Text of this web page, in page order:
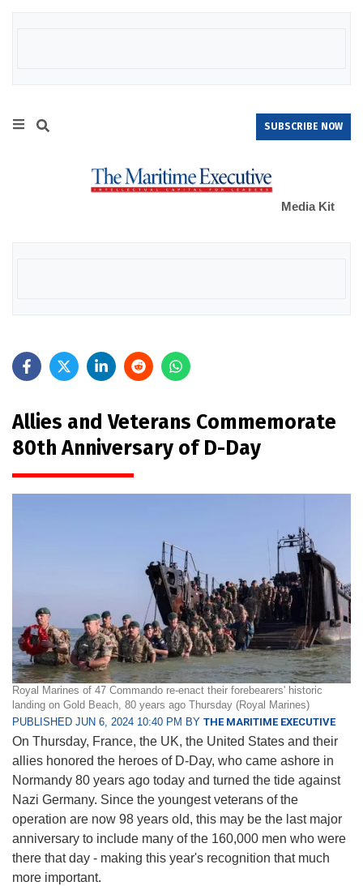
SUBSCRIBE NOW
Media Kit
Allies and Veterans Commemorate
80th Anniversary of D-Day
Royal Marines of 47 Commando re-enact their forebearers' historic
landing on Gold Beach, 80 years ago Thursday (Royal Marines)
PUBLISHED JUN 6, 2024 10:40 PM BY THE MARITIME EXECUTIVE
On Thursday, France, the UK, the United States and their
allies honored the heroes of D-Day, who came ashore in
Normandy 80 years ago today and turned the tide against
Nazi Germany. Since the youngest veterans of the
operation are now 98 years old, this may be the last major
anniversary to include many of the 160,000 men who were
there that day - making this year's recognition that much
more important.